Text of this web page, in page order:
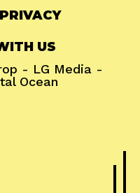
PRIVACY
US
- LG Media -
Ocean